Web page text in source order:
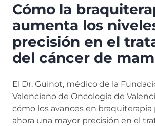
Cómo la
aumenta los
precisión en el
del cáncer de
El Dr. Guinot, médico de la
Valenciano de Oncología de
cómo los avances en
ahora una mayor precisión en el